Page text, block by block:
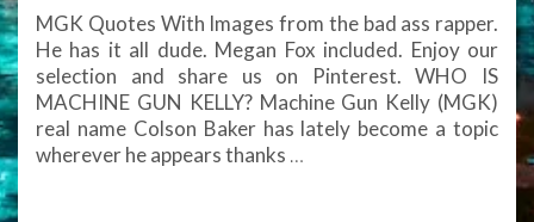
MGK Quotes With Images from the bad ass rapper.
He has it all dude. Megan Fox included. Enjoy our
selection and share us on Pinterest. WHO IS
MACHINE GUN KELLY? Machine Gun Kelly (MGK)
real name Colson Baker has lately become a topic
wherever he appears thanks …